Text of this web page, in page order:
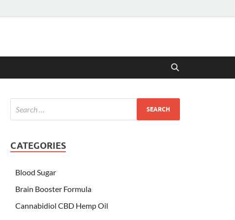
CATEGORIES
Blood Sugar
Brain Booster Formula
Cannabidiol CBD Hemp Oil